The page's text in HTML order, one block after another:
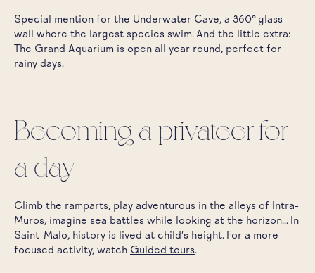
Special mention for the Underwater Cave, a 360° glass
wall where the largest species swim. And the little extra:
The Grand Aquarium is open all year round, perfect for
rainy days.
Becoming a privateer for
a day
Climb the ramparts, play adventurous in the alleys of Intra-
Muros, imagine sea battles while looking at the horizon... In
Saint-Malo, history is lived at child's height. For a more
focused activity, watch Guided tours.